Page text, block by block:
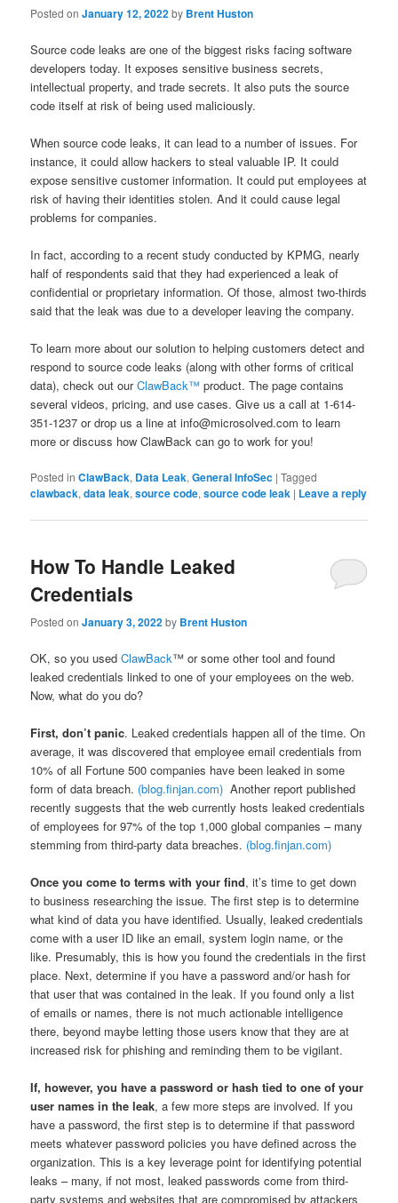
Posted onJanuary 12, 2022by Brent Huston
Source code leaks are one of the biggest risks facing software
developers today. It exposes sensitive business secrets,
intellectual property, and trade secrets. It also puts the source
code itself at risk of being used maliciously.
When source code leaks, it can lead to a number of issues. For
instance, it could allow hackers to steal valuable IP. It could
expose sensitive customer information. It could put employees at
risk of having their identities stolen. And it could cause legal
problems for companies.
In fact, according to a recent study conducted by KPMG, nearly
half of respondents said that they had experienced a leak of
confidential or proprietary information. Of those, almost two-thirds
said that the leak was due to a developer leaving the company.
To learn more about our solution to helping customers detect and
respond to source code leaks (along with other forms of critical
data), check out ourClawBack™product. The page contains
several videos, pricing, and use cases. Give us a call at 1-614-
351-1237 or drop us a line at info@microsolved.com to learn
more or discuss how ClawBack can go to work for you!
Posted in ClawBack, Data Leak,General InfoSec |Tagged
clawback,data leak,source code,source code leak | Leave a reply
How To Handle Leaked
Credentials
Posted onJanuary 3, 2022by Brent Huston
OK, so you usedClawBack™ or some other tool and found
leaked credentials linked to one of your employees on the web.
Now, what do you do?
First, don’t panic. Leaked credentials happen all of the time. On
average, it was discovered that employee email credentials from
10% of all Fortune 500 companies have been leaked in some
form of data breach. (blog.finjan.com) Another report published
recently suggests that the web currently hosts leaked credentials
of employees for 97% of the top 1,000 global companies – many
stemming from third-party data breaches. (blog.finjan.com)
Once you come to terms with your find, it’s time to get down
to business researching the issue. The first step is to determine
what kind of data you have identified. Usually, leaked credentials
come with a user ID like an email, system login name, or the
like. Presumably, this is how you found the credentials in the first
place. Next, determine if you have a password and/or hash for
that user that was contained in the leak. If you found only a list
of emails or names, there is not much actionable intelligence
there, beyond maybe letting those users know that they are at
increased risk for phishing and reminding them to be vigilant.
If, however, you have a password or hash tied to one of your
user names in the leak, a few more steps are involved. If you
have a password, the first step is to determine if that password
meets whatever password policies you have defined across the
organization. This is a key leverage point for identifying potential
leaks – many, if not most, leaked passwords come from third-
party systems and websites that are compromised by attackers